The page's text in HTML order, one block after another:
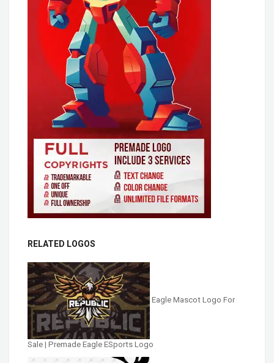
RELATED LOGOS
Eagle Mascot Logo For
Sale | Premade Eagle ESports Logo